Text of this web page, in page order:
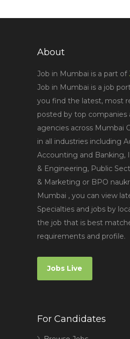
About
Job in Mumbai is a part of
Job in Mumbai is a job
you find the latest, most
posted by top companies
agencies across Mumbai
in all industries including
Accounting and Banking,
& Engineering, Public
& Marketing or BPO
Mumbai , you can view
Specialties and jobs by
the job that is best
requirements and profile.
Jobs Live
For Candidates